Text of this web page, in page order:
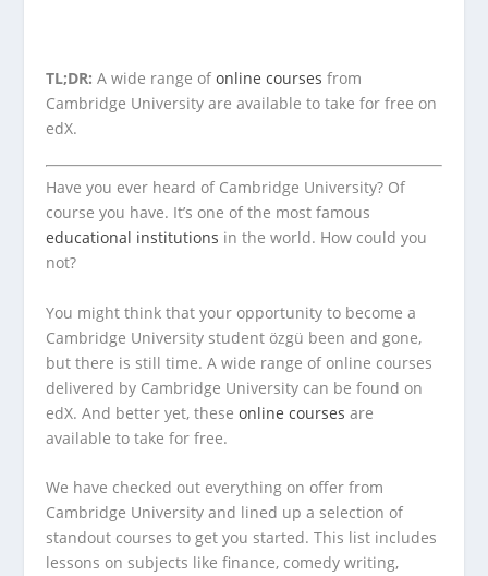
TL;DR: A wide range ofonline courses from
Cambridge University are available to take for free on
edX.
Have you ever heard of Cambridge University? Of
course you have. It’s one of the most famous
educational institutions in the world. How could you
not?
You might think that your opportunity to become a
Cambridge University student özgü been and gone,
but there is still time. A wide range of online courses
delivered by Cambridge University can be found on
edX. And better yet, theseonline courses are
available to take for free.
We have checked out everything on offer from
Cambridge University and lined up a selection of
standout courses to get you started. This list includes
lessons on subjects like finance, comedy writing,